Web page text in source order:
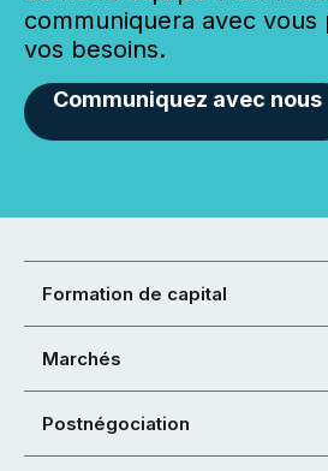
communiquera avec
vos besoins.
Communiquez avec nous
Formation de capital
Marchés
Postnégociation